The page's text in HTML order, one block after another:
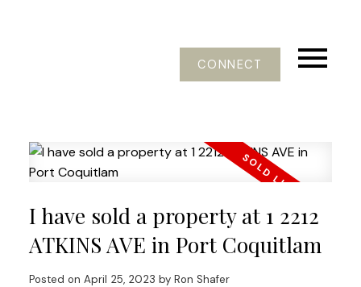
CONNECT
I have sold a property at 1 2212
ATKINS AVE in Port Coquitlam
Posted on April 25, 2023 by Ron Shafer